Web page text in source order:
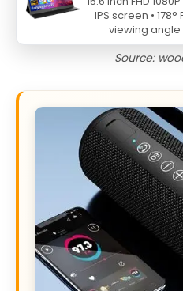
Source:
IPS screen • 178°
viewing angle